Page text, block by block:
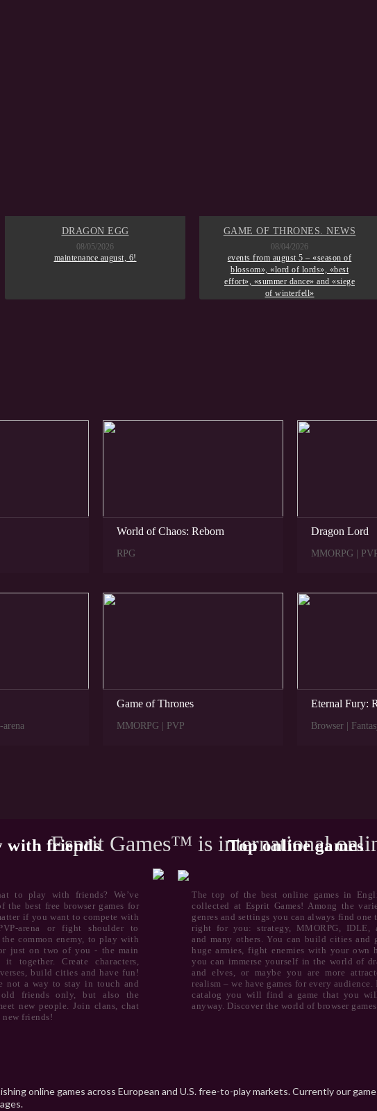
DRAGON EGG
08/05/2026
maintenance august, 6!
GAME OF THRONES. NEWS
08/04/2026
events from august 5 – «season of
blossom», «lord of lords», «best
effort», «summer dance» and «siege
of winterfell»
NEW
World of Chaos: Reborn
RPG
HIT
Dragon Lord
MMORPG |
Game of Thrones
MMORPG | PVP
Eternal Fury:
Browser |
Esprit Games™ is international
with friends
to play with friends? We’ve
the best free browser games for
if you want to compete with
arena or fight shoulder to
common enemy, to play with
just on two of you - the main
together. Create characters,
build cities and have fun!
not a way to stay in touch and
friends only, but also the
new people. Join clans, chat
new friends!
Top online games
The top of the best online games in
collected at Esprit Games! Among the
genres and settings you can always find one
right for you: strategy, MMORPG, IDLE,
and many others. You can build cities and
huge armies, fight enemies with your own
you can immerse yourself in the world of
and elves, or maybe you are more
realism – we have games for every audience.
catalog you will find a game that you
anyway. Discover the world of browser
online games across European and U.S. free-to-play markets. Currently our